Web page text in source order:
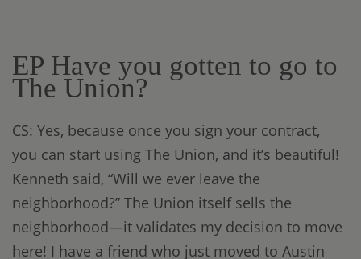
EP Have you gotten to go to
The Union?
CS: Yes, because once you sign your contract,
you can start using The Union, and it’s beautiful!
Kenneth said, “Will we ever leave the
neighborhood?” The Union itself sells the
neighborhood—it validates my decision to move
here! I have a friend who just moved to Austin